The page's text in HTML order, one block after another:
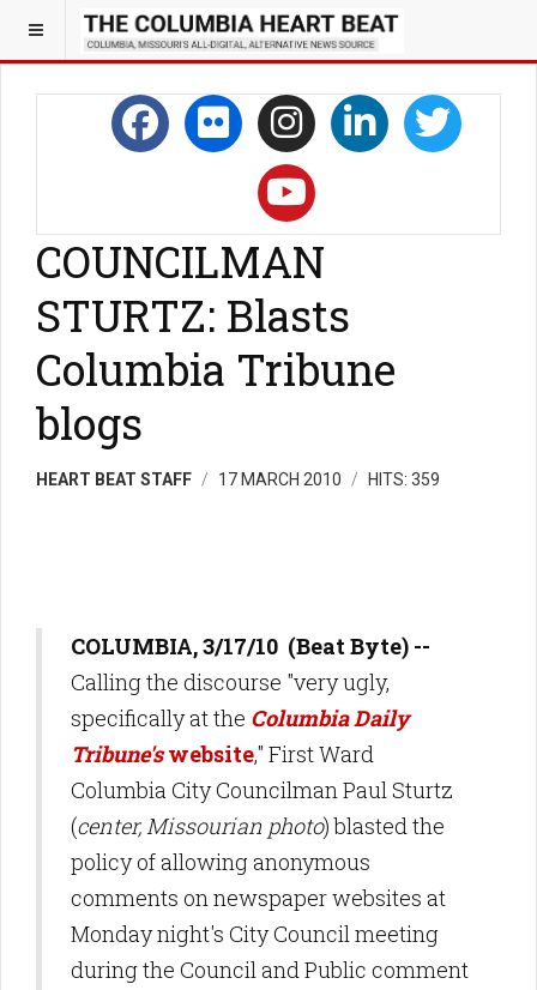
COUNCILMAN
STURTZ: Blasts
Columbia Tribune
blogs
HEART BEAT STAFF 17 MARCH 2010 HITS: 359
COLUMBIA, 3/17/10 (Beat Byte) --
Calling the discourse "very ugly,
specifically at the Columbia Daily
Tribune'swebsite," First Ward
Columbia City Councilman Paul Sturtz
(center, Missourian photo) blasted the
policy of allowing anonymous
comments on newspaper websites at
Monday night's City Council meeting
during the Council and Public comment